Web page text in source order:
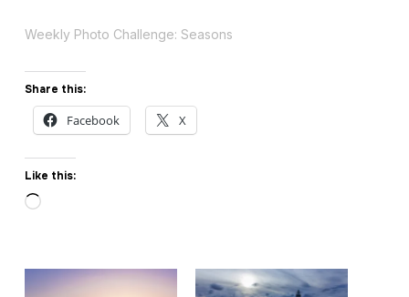
Weekly Photo Challenge: Seasons
Share this:
Facebook X
Like this:
Loading…